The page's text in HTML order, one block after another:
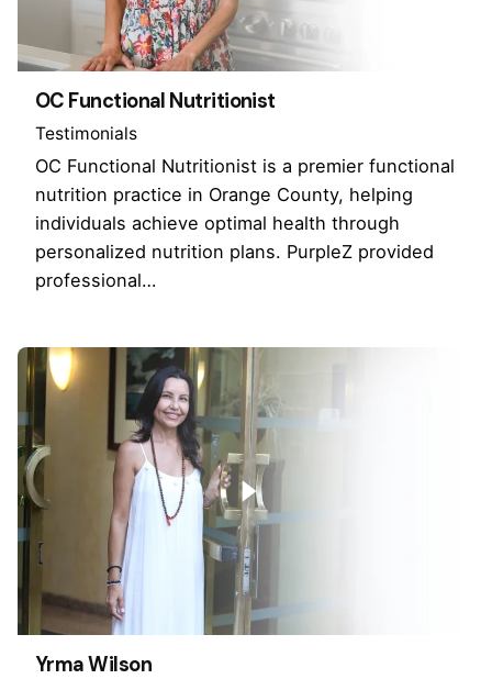
OC Functional Nutritionist
Testimonials
OC Functional Nutritionist is a premier functional
nutrition practice in Orange County, helping
individuals achieve optimal health through
personalized nutrition plans. PurpleZ provided
professional…
Yrma Wilson